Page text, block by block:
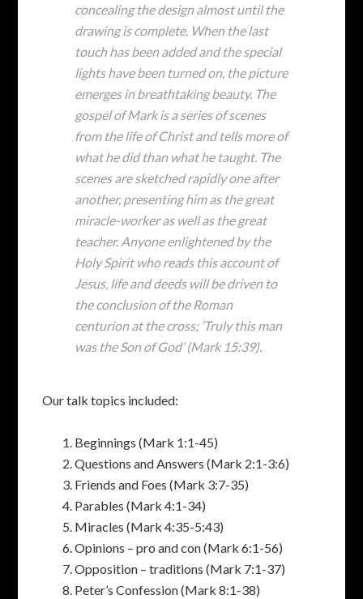
concealing the design almost until the
drawing is complete. When the last
touch has been added and the special
lights have been turned on, the picture
emerges in breathtaking beauty. The
gospel of Mark is a series of scenes
from the life of Christ and tells more of
what he did than what he taught. The
scenes are sketched rapidly one after
another, presenting him as the great
miracle-worker as well as the great
teacher. Anyone enlightened by the
Holy Spirit who reads this account of
Jesus‚ life and deeds will be driven to
the conclusion of the Roman
centurion at the cross; ‘Truly this man
was the Son of God’ (Mark 15:39).
Our talk topics included:
Beginnings (Mark 1:1-45)
Questions and Answers (Mark 2:1-3:6)
Friends and Foes (Mark 3:7-35)
Parables (Mark 4:1-34)
Miracles (Mark 4:35-5:43)
Opinions – pro and con (Mark 6:1-56)
Opposition – traditions (Mark 7:1-37)
Peter’s Confession (Mark 8:1-38)